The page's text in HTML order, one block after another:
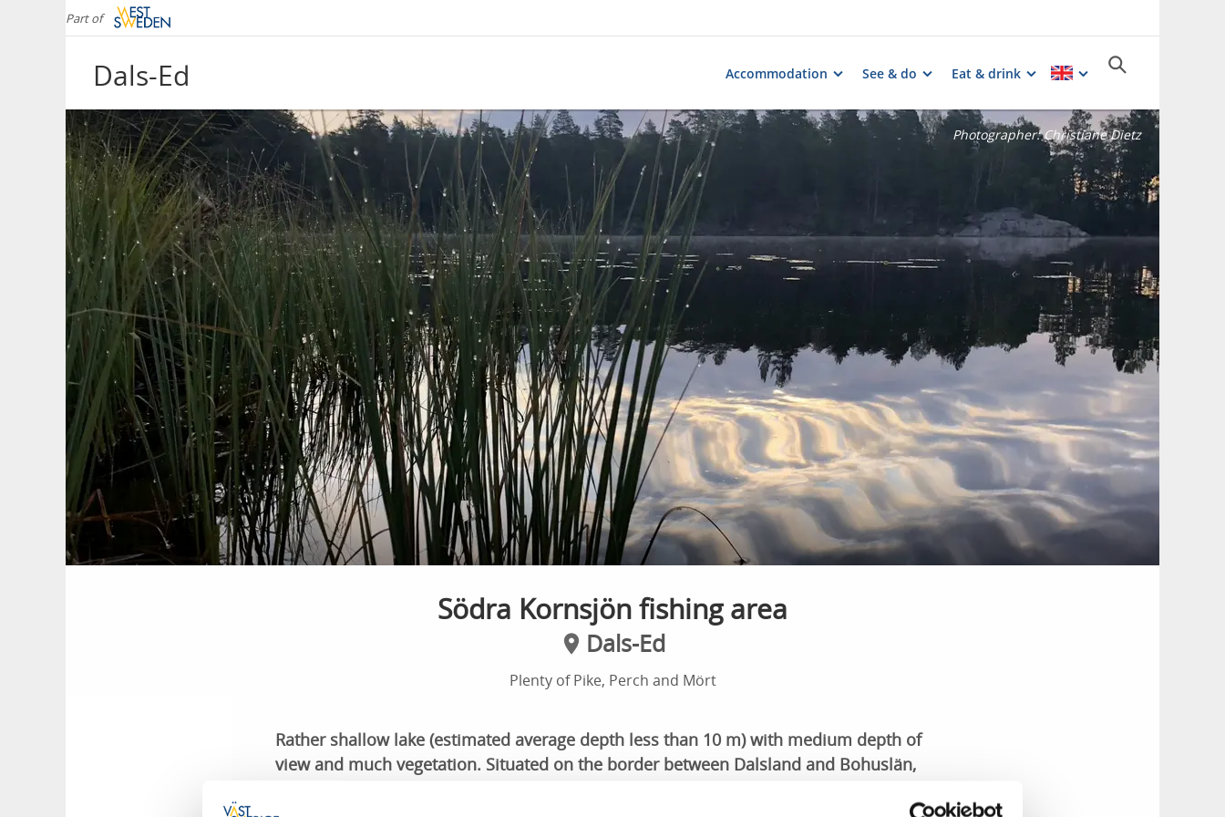
Part of
Dals-Ed Accommodation See & do Eat & drink
Photographer:Christiane Dietz
Södra Kornsjön fishing area
Dals-Ed
Plenty of Pike, Perch and Mört
Rather shallow lake (estimated average depth less than 10 m) with medium depth of
view and much vegetation. Situated on the border between Dalsland and Bohuslän,